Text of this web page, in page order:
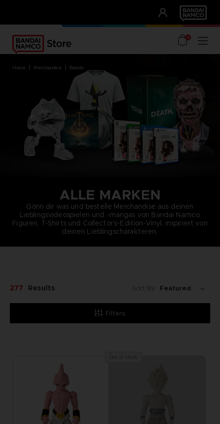
UNSERE VORTEILE
0
home merchandise brands
ALLE MARKEN
Gönn dir was und bestelle Merchandise aus deinen
Lieblingsvideospielen und -mangas von Bandai Namco:
Figuren, T-Shirts und Collector's-Edition-Vinyl, inspiriert von
deinen Lieblingscharakteren.
Filters
277 Results Sort By: